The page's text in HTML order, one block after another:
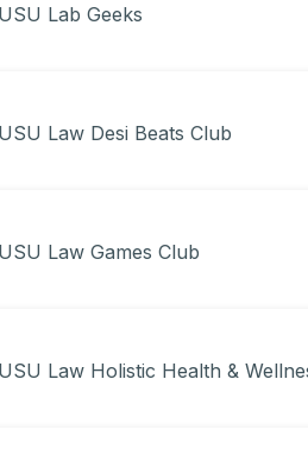
Lab Geeks
Law Desi Beats Club
Law Games Club
Law Holistic Health &